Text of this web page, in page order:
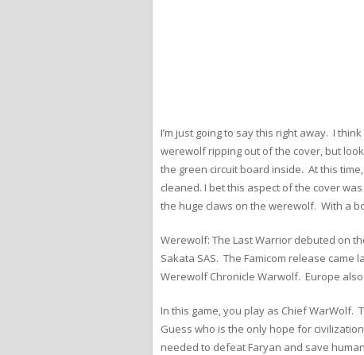
I’m just going to say this right away. I
werewolf ripping out of the cover, but
the green circuit board inside. At this
cleaned. I bet this aspect of the cover
the huge claws on the werewolf. With a
Werewolf: The Last Warrior debuted on
Sakata SAS. The Famicom release came
Werewolf Chronicle Warwolf. Europe
In this game, you play as Chief
Guess who is the only hope for
needed to defeat Faryan and save